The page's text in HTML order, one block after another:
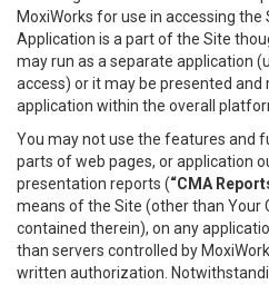
MoxiWorks for use in accessing the
Application is a part of the Site
may run as a separate application
access) or it may be presented and
application within the overall
You may not use the features and
parts of web pages, or application
presentation reports (“CMA
means of the Site (other than Your
contained therein), on any
than servers controlled by
written authorization.